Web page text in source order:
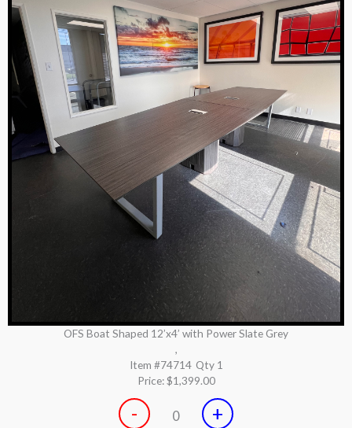
OFS Boat Shaped 12’x4’ with Power Slate Grey
,
Item #74714 Qty 1
Price:$1,399.00
- 0 +